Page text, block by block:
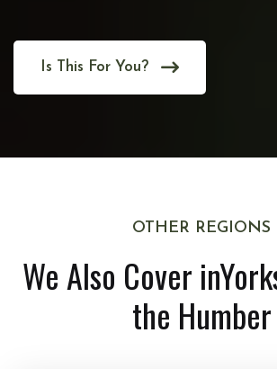
Is This For You?
OTHER REGIONS
We Also Cover in
the Humber